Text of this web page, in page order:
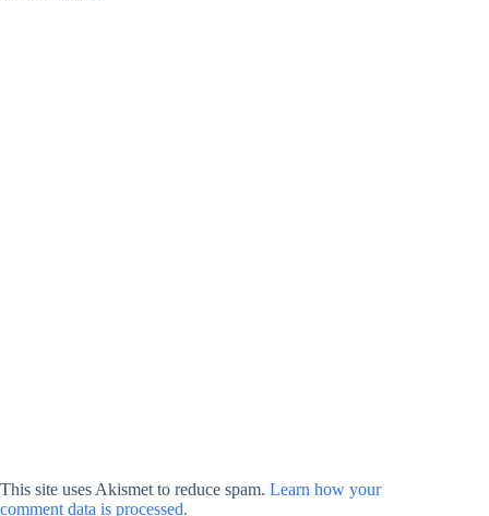
This site uses Akismet to reduce spam. Learn how your
comment data is processed.